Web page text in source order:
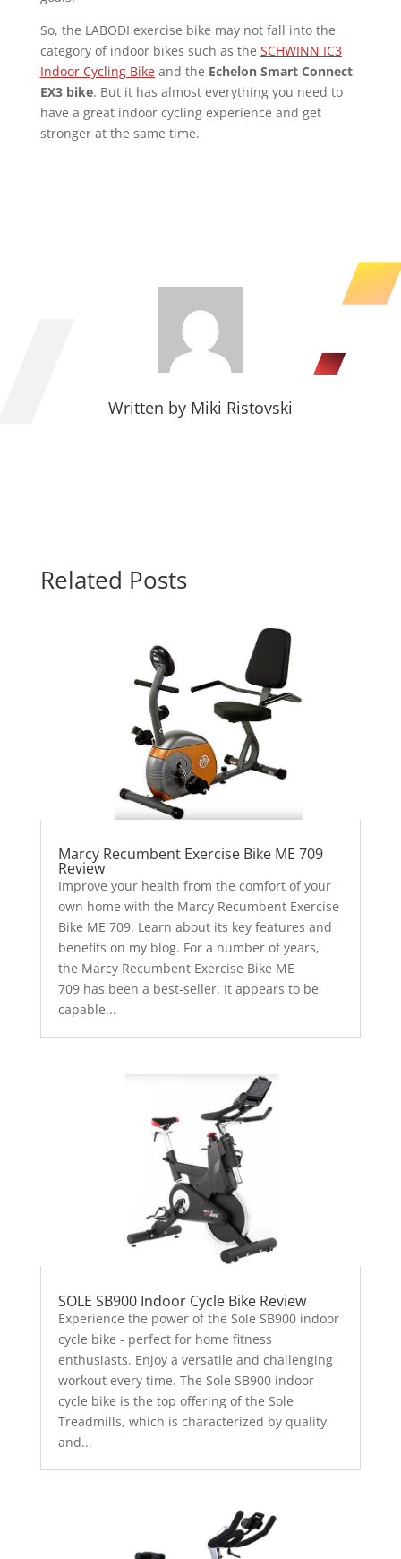
So, the LABODI exercise bike may not fall into the
category of indoor bikes such as the SCHWINN IC3
Indoor Cycling Bikeand the Echelon Smart Connect
EX3 bike. But it has almost everything you need to
have a great indoor cycling experience and get
stronger at the same time.
Written by Miki Ristovski
Related Posts
Marcy Recumbent Exercise Bike ME 709
Review
Improve your health from the comfort of your
own home with the Marcy Recumbent Exercise
Bike ME 709. Learn about its key features and
benefits on my blog. For a number of years,
the Marcy Recumbent Exercise Bike ME
709 has been a best-seller. It appears to be
capable...
SOLE SB900 Indoor Cycle Bike Review
Experience the power of the Sole SB900 indoor
cycle bike - perfect for home fitness
enthusiasts. Enjoy a versatile and challenging
workout every time. The Sole SB900 indoor
cycle bike is the top offering of the Sole
Treadmills, which is characterized by quality
and...